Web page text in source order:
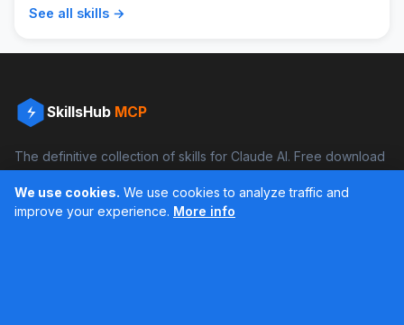
See all skills →
SkillsHub MCP
The definitive collection of skills for Claude AI. Free download
Facebook Instagram
We use cookies. We use cookies to analyze traffic and
improve your experience. More info